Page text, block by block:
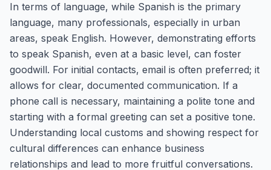
In terms of language, while Spanish is the primary
language, many professionals, especially in urban
areas, speak English. However, demonstrating efforts
to speak Spanish, even at a basic level, can foster
goodwill. For initial contacts, email is often preferred; it
allows for clear, documented communication. If a
phone call is necessary, maintaining a polite tone and
starting with a formal greeting can set a positive tone.
Understanding local customs and showing respect for
cultural differences can enhance business
relationships and lead to more fruitful conversations.